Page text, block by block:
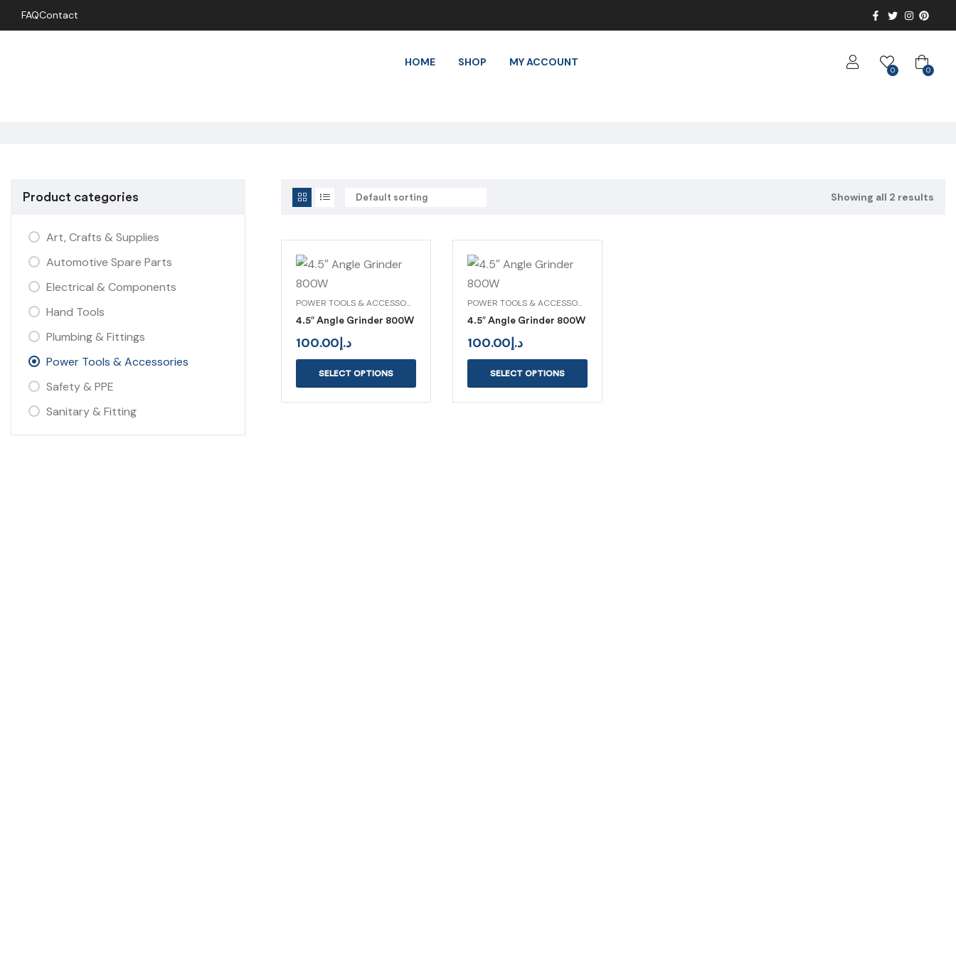
FAQContact
HOME SHOP MY ACCOUNT
0 0
Showing all 2 results
POWER TOOLS & ACCESSORIES
4.5″ Angle Grinder 800W
د.إ100.00
SELECT OPTIONS
POWER TOOLS & ACCESSORIES
4.5″ Angle Grinder 800W
د.إ100.00
SELECT OPTIONS
Product categories
Art, Crafts & Supplies
Automotive Spare Parts
Electrical & Components
Hand Tools
Plumbing & Fittings
Power Tools & Accessories
Safety & PPE
Sanitary & Fitting